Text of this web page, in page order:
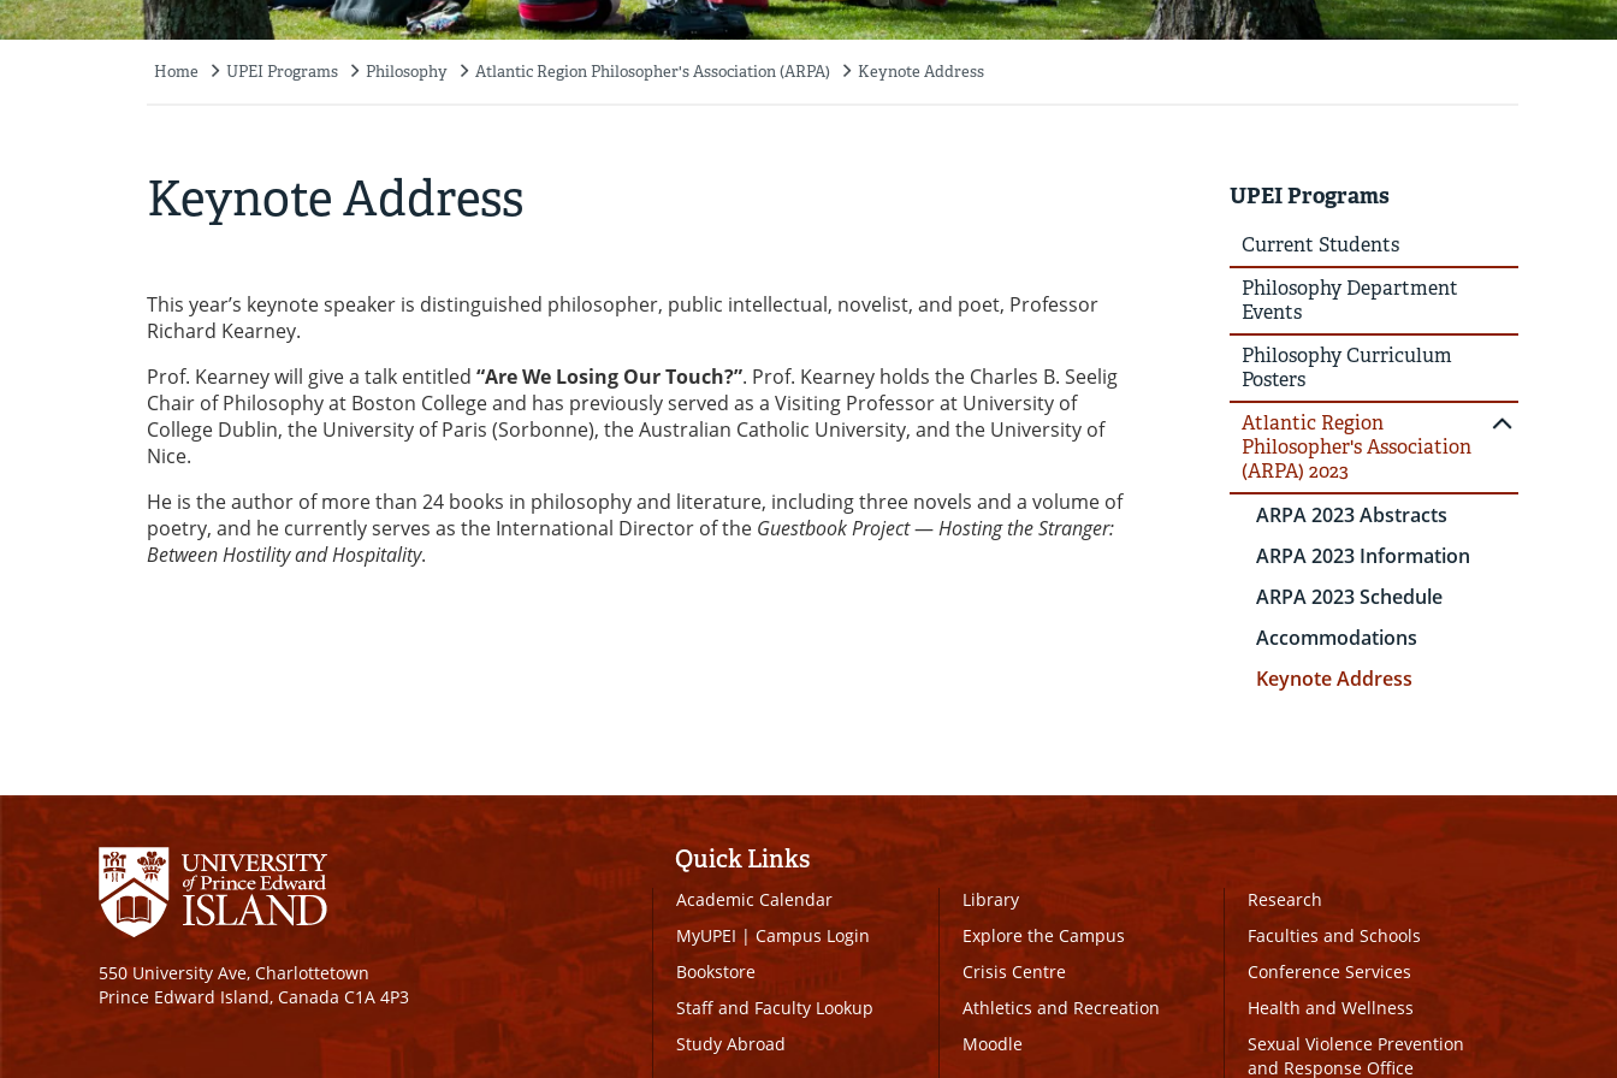
Home UPEI Programs Philosophy Atlantic Region Philosopher's Association (ARPA) Keynote Address
Keynote Address
This year’s keynote speaker is distinguished philosopher, public intellectual, novelist, and poet, Professor
Richard Kearney.
Prof. Kearney will give a talk entitled “Are We Losing Our Touch?”. Prof. Kearney holds the Charles B. Seelig
Chair of Philosophy at Boston College and has previously served as a Visiting Professor at University of
College Dublin, the University of Paris (Sorbonne), the Australian Catholic University, and the University of
Nice.
He is the author of more than 24 books in philosophy and literature, including three novels and a volume of
poetry, and he currently serves as the International Director of the Guestbook Project—Hosting the Stranger:
Between Hostility and Hospitality.
UPEI Programs
Current Students
Philosophy Department
Events
Philosophy Curriculum
Posters
Atlantic Region
Philosopher's Association
(ARPA) 2023
ARPA 2023 Abstracts
ARPA 2023 Information
ARPA 2023 Schedule
Accommodations
Keynote Address
550 University Ave, Charlottetown
Prince Edward Island, Canada C1A 4P3
Quick Links
Academic Calendar
MyUPEI|Campus Login
Bookstore
Staff and Faculty Lookup
Study Abroad
Library
Explore the Campus
Crisis Centre
Athletics and Recreation
Moodle
Research
Faculties and Schools
Conference Services
Health and Wellness
Sexual Violence Prevention
and Response Office